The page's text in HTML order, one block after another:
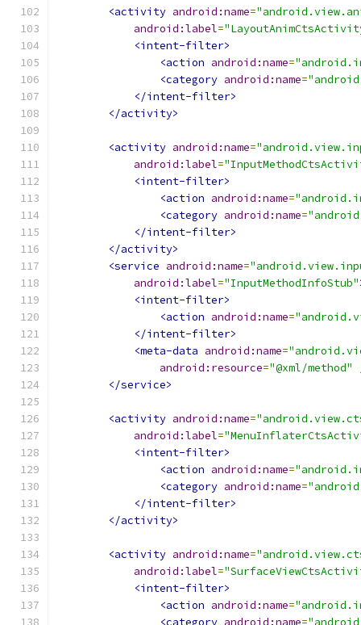
<activity android:name=
android:label=
<intent-filter>
<action android:name=
<category android:name=
</intent-filter>
</activity>
<activity android:name=
android:label=
<intent-filter>
<action android:name=
<category android:name=
</intent-filter>
</activity>
<service android:name=
android:label="InputMethodInfoStub"
<intent-filter>
<action android:name=
</intent-filter>
<meta-data android:name=
android:resource="@xml/method"
</service>
<activity android:name=
android:label=
<intent-filter>
<action android:name=
<category android:name=
</intent-filter>
</activity>
<activity android:name=
android:label=
<intent-filter>
<action android:name=
<category android:name=